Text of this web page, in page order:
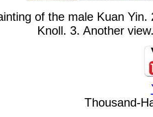
of the male Kuan
Knoll. 3. Another
Thousand-